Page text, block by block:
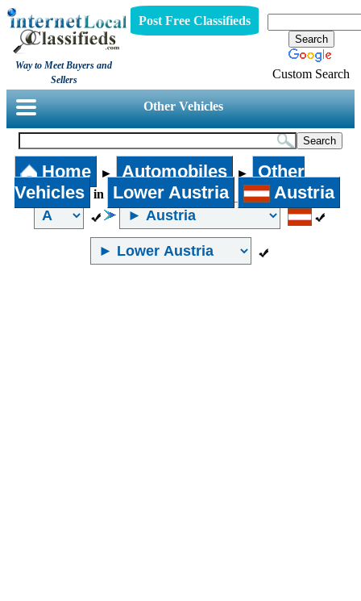
Way to Meet Buyers and
Sellers
Post Free Classifieds
Custom Search
Other Vehicles
Home ► Automobiles ►
Other
Vehicles
in Lower Austria Austria